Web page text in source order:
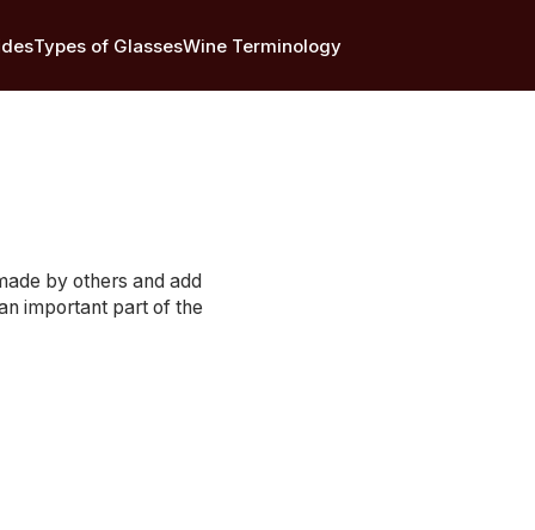
Types of GlassesWine Terminology
by others and add
important part of the